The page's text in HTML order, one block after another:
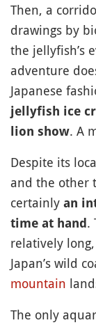
Then, a
drawings by
the jellyfish’s
adventure
Japanese
jellyfish ice
lion show. A
Despite its
and the other
certainly an
time at hand.
relatively
Japan’s wild
mountain
The only